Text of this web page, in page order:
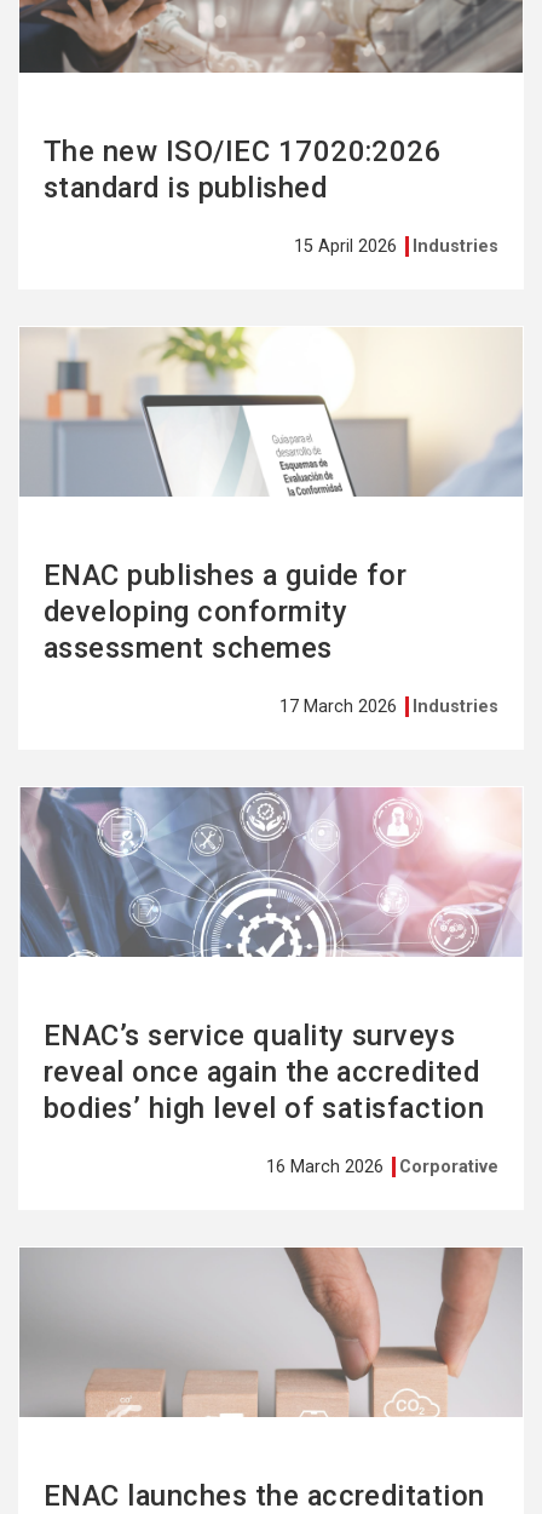
The new ISO/IEC 17020:2026
standard is published
15 April 2026 Industries
ENAC publishes a guide for
developing conformity
assessment schemes
17 March 2026 Industries
ENAC’s service quality surveys
reveal once again the accredited
bodies’ high level of satisfaction
16 March 2026 Corporative
See
more
ENAC launches the accreditation